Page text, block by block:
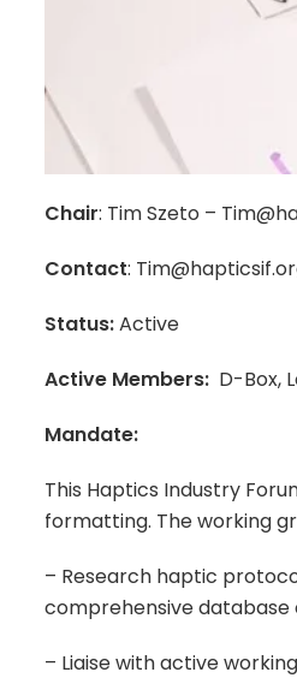
Chair: Tim Szeto –
Contact:
Status:Active
Active Members: D-Box,
Mandate:
This Haptics Industry
formatting. The working
– Research haptic
comprehensive database
– Liaise with active